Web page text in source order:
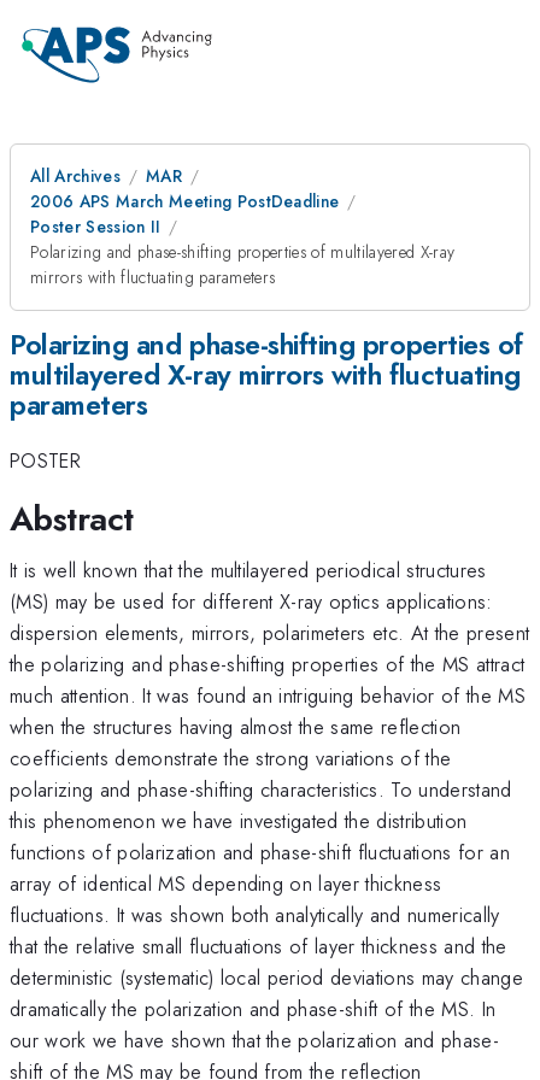
All Archives
MAR
2006 APS March Meeting PostDeadline
Poster Session II
Polarizing and phase-shifting properties of multilayered X-ray
mirrors with fluctuating parameters
Polarizing and phase-shifting properties of
multilayered X-ray mirrors with fluctuating
parameters
POSTER
Abstract
It is well known that the multilayered periodical structures
(MS) may be used for different X-ray optics applications:
dispersion elements, mirrors, polarimeters etc. At the present
the polarizing and phase-shifting properties of the MS attract
much attention. It was found an intriguing behavior of the MS
when the structures having almost the same reflection
coefficients demonstrate the strong variations of the
polarizing and phase-shifting characteristics. To understand
this phenomenon we have investigated the distribution
functions of polarization and phase-shift fluctuations for an
array of identical MS depending on layer thickness
fluctuations. It was shown both analytically and numerically
that the relative small fluctuations of layer thickness and the
deterministic (systematic) local period deviations may change
dramatically the polarization and phase-shift of the MS. In
our work we have shown that the polarization and phase-
shift of the MS may be found from the reflection